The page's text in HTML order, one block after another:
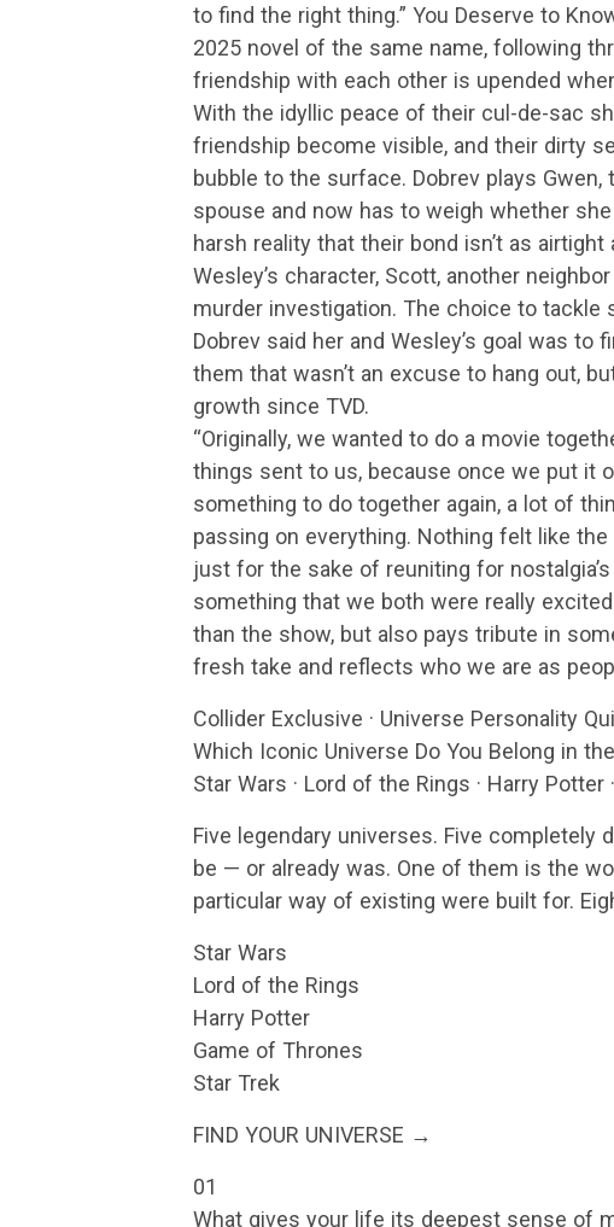
to find the right thing.” You Deserve to
2025 novel of the same name, following
friendship with each other is upended
With the idyllic peace of their cul-de-sac
friendship become visible, and their dirty
bubble to the surface. Dobrev plays
spouse and now has to weigh whether
harsh reality that their bond isn’t as
Wesley’s character, Scott, another
murder investigation. The choice to tackle
Dobrev said her and Wesley’s goal was
them that wasn’t an excuse to hang out,
growth since TVD.
“Originally, we wanted to do a movie
things sent to us, because once we put it
something to do together again, a lot of
passing on everything. Nothing felt like
just for the sake of reuniting for
something that we both were really
than the show, but also pays tribute in
fresh take and reflects who we are as
Collider Exclusive · Universe Personality
Which Iconic Universe Do You Belong in
Star Wars · Lord of the Rings · Harry Potter
Five legendary universes. Five
be — or already was. One of them is the
particular way of existing were built for.
Star Wars
Lord of the Rings
Harry Potter
Game of Thrones
Star Trek
FIND YOUR UNIVERSE →
01
What gives your life its deepest sense of